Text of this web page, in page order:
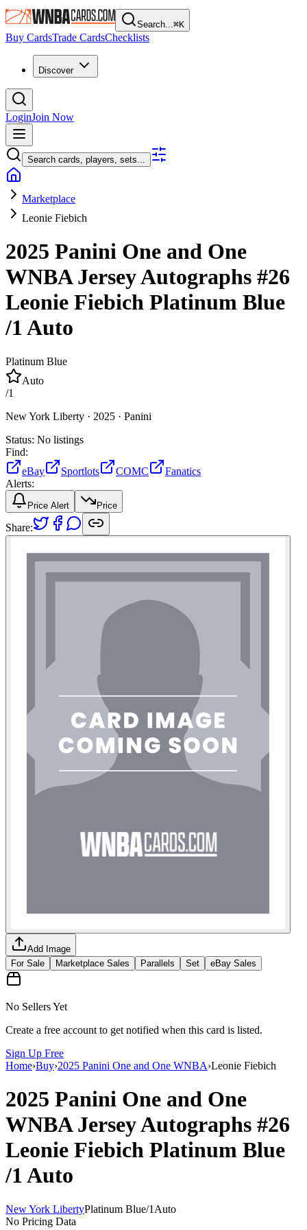
Search...⌘K
Buy CardsTrade CardsChecklists
Discover
LoginJoin Now
Search cards, players, sets...
Marketplace
Leonie Fiebich
2025 Panini One and One
WNBAJersey Autographs #26
Leonie Fiebich Platinum Blue
/1Auto
Platinum Blue
Auto
/1
New York Liberty · 2025 · Panini
Status: No listings
Find:
eBay
Sportlots COMC
Fanatics
Alerts:
Price Alert Price
Share:
Add Image
For Sale
Marketplace Sales Parallels Set eBay Sales
No Sellers Yet
Create a free account to get notified when this card is listed.
Sign Up Free
Home›Buy›2025 Panini One and One WNBA›Leonie Fiebich
2025 Panini One and One
WNBAJersey Autographs #26
Leonie Fiebich Platinum Blue
/1Auto
New York LibertyPlatinum Blue/1 Auto
No Pricing Data